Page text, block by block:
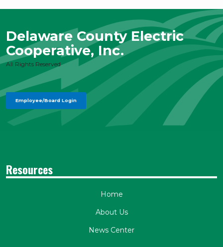
Delaware County Electric
Cooperative, Inc.
All Rights Reserved
Employee/Board Login
Resources
Home
About Us
News Center